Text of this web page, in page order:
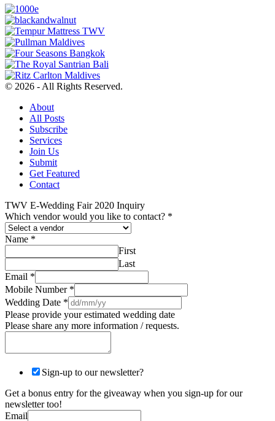
© 2026 - All Rights Reserved.
About
All Posts
Subscribe
Services
Join Us
Submit
Get Featured
Contact
TWV E-Wedding Fair 2020 Inquiry
Which vendor would you like to contact? *
Name *
First
Last
Email *
Mobile Number *
Wedding Date *
Please provide your estimated wedding date
Please share any more information / requests.
Sign-up to our newsletter?
Get a bonus entry for the giveaway when you sign-up for our
newsletter too!
Email